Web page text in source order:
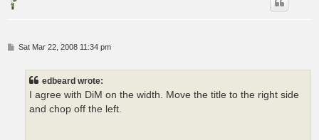
PSat Mar 22, 2008 11:34 pm
edbeard wrote:
I agree with DiM on the width. Move the title to the right side
and chop off the left.